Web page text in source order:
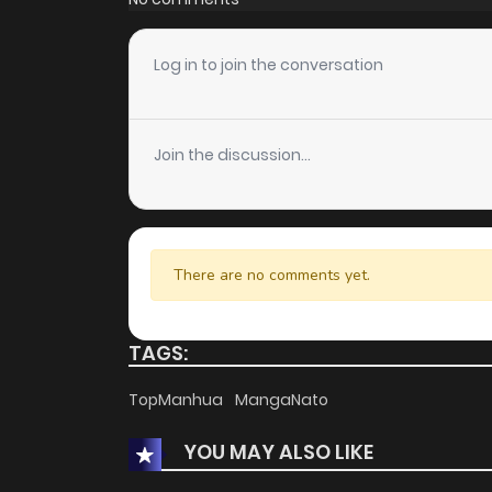
Log in to join the conversation
Join the discussion...
There are no comments yet.
TAGS:
TopManhua MangaNato
YOU MAY ALSO LIKE